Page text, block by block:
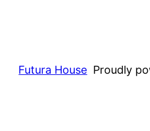
Futura House Proudly